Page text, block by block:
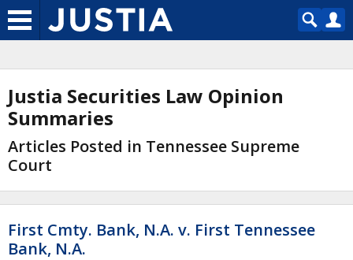
Justia Securities Law Opinion
Summaries
Articles Posted in Tennessee Supreme
Court
First Cmty. Bank, N.A. v. First Tennessee
Bank, N.A.